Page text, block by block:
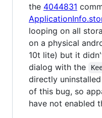
the 4044831
looping on all
on a physical
10t lite) but it
dialog with the
directly
of this bug, so
have not enabled